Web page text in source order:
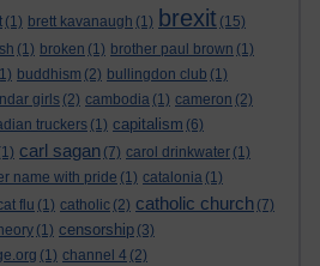
(1) brett kavanaugh (1) brexit (15)
(1) broken (1) brother paul brown (1)
buddhism (2) bullingdon club (1)
girls (2) cambodia (1) cameron (2)
truckers (1) capitalism (6)
carl sagan (7) carol drinkwater (1)
name with pride (1) catalonia (1)
flu (1) catholic (2) catholic church (7)
(1) censorship (3)
(1) channel 4 (2)